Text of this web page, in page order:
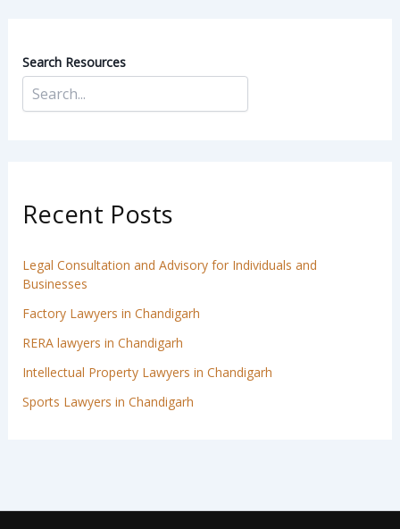
Search Resources
Recent Posts
Legal Consultation and Advisory for Individuals and
Businesses
Factory Lawyers in Chandigarh
RERA lawyers in Chandigarh
Intellectual Property Lawyers in Chandigarh
Sports Lawyers in Chandigarh